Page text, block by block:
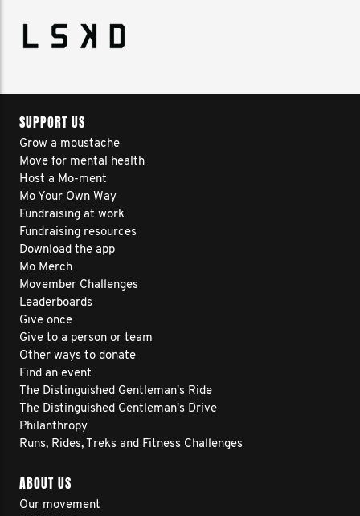
SUPPORT US
Grow a moustache
Move for mental health
Host a Mo-ment
Mo Your Own Way
Fundraising at work
Fundraising resources
Download the app
Mo Merch
Movember Challenges
Leaderboards
Give once
Give to a person or team
Other ways to donate
Find an event
The Distinguished Gentleman's Ride
The Distinguished Gentleman's Drive
Philanthropy
Runs, Rides, Treks and Fitness Challenges
ABOUT US
Our movement